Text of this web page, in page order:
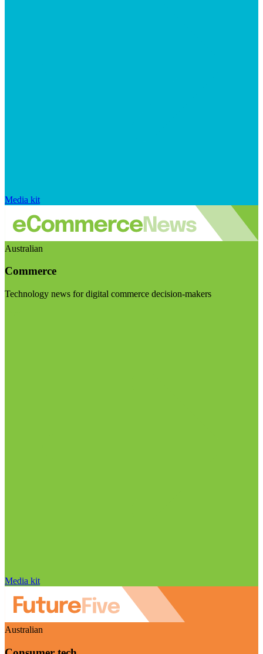
Media kit
Australian
Commerce
Technology news for digital commerce decision-makers
Media kit
Australian